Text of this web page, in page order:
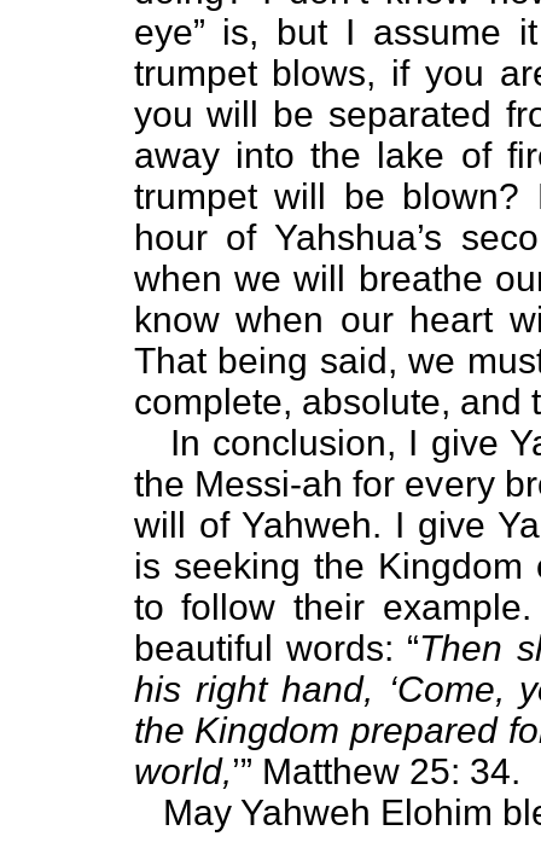
eye” is, but I assume
trumpet blows, if you
you will be separated
away into the lake of
trumpet will be
hour of Yahshua’s
when we will breathe
know when our heart
That being said, we
complete, absolute, and
In conclusion, I give
the Messi-ah for every
will of Yahweh. I give
is seeking the Kingdom
to follow their
beautiful words: “Then
his right hand, ‘Come,
the Kingdom prepared
world,’” Matthew 25: 34.
May Yahweh Elohim